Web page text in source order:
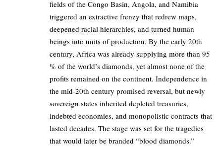
fields of the Congo Basin, Angola, and Namibia
triggered an extractive frenzy that redrew maps,
deepened racial hierarchies, and turned human
beings into units of production. By the early 20th
century, Africa was already supplying more than 95
% of the world’s diamonds, yet almost none of the
profits remained on the continent. Independence in
the mid-20th century promised reversal, but newly
sovereign states inherited depleted treasuries,
indebted economies, and monopolistic contracts that
lasted decades. The stage was set for the tragedies
that would later be branded “blood diamonds.”